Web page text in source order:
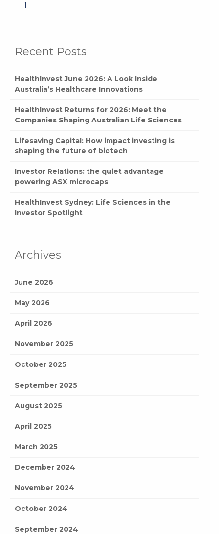
Recent Posts
HealthInvest June 2026: A Look Inside
Australia’s Healthcare Innovations
HealthInvest Returns for 2026: Meet the
Companies Shaping Australian Life Sciences
Lifesaving Capital: How impact investing is
shaping the future of biotech
Investor Relations: the quiet advantage
powering ASX microcaps
HealthInvest Sydney: Life Sciences in the
Investor Spotlight
Archives
June 2026
May 2026
April 2026
November 2025
October 2025
September 2025
August 2025
April 2025
March 2025
December 2024
November 2024
October 2024
September 2024
1